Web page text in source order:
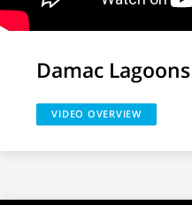
Damac Lagoons
VIDEO OVERVIEW